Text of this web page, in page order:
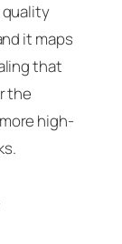
it maps
that
the
high-